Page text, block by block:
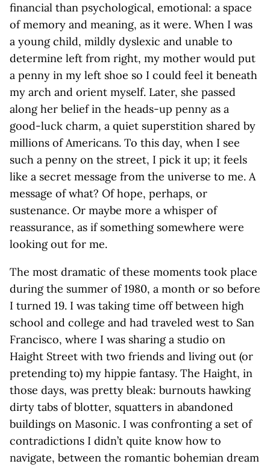
financial than psychological, emotional: a space
of memory and meaning, as it were. When I was
a young child, mildly dyslexic and unable to
determine left from right, my mother would put
a penny in my left shoe so I could feel it beneath
my arch and orient myself. Later, she passed
along her belief in the heads-up penny as a
good-luck charm, a quiet superstition shared by
millions of Americans. To this day, when I see
such a penny on the street, I pick it up; it feels
like a secret message from the universe to me. A
message of what? Of hope, perhaps, or
sustenance. Or maybe more a whisper of
reassurance, as if something somewhere were
looking out for me.
The most dramatic of these moments took place
during the summer of 1980, a month or so before
I turned 19. I was taking time off between high
school and college and had traveled west to San
Francisco, where I was sharing a studio on
Haight Street with two friends and living out (or
pretending to) my hippie fantasy. The Haight, in
those days, was pretty bleak: burnouts hawking
dirty tabs of blotter, squatters in abandoned
buildings on Masonic. I was confronting a set of
contradictions I didn’t quite know how to
navigate, between the romantic bohemian dream